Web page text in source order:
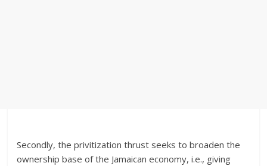
Secondly, the privitization thrust seeks to broaden the
ownership base of the Jamaican economy, i.e., giving